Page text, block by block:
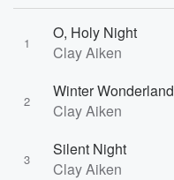
1
O, Holy Night
Clay Aiken
2
Winter Wonderland
Clay Aiken
3
Silent Night
Clay Aiken